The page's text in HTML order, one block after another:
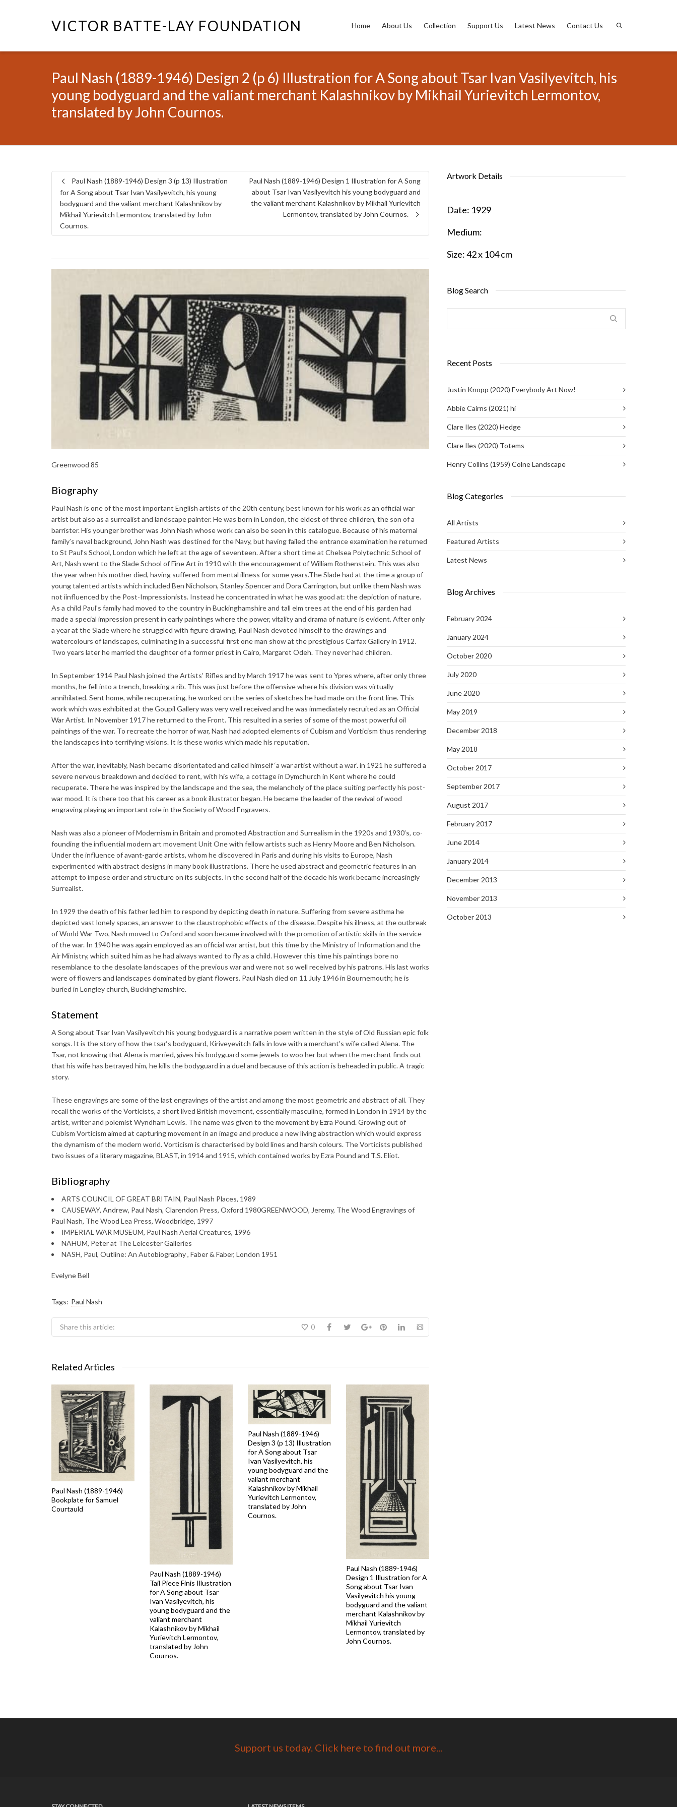
VICTOR BATTE-LAY FOUNDATION Home About Us Collection Support Us Latest News Contact Us
Paul Nash (1889-1946) Design 2 (p 6) Illustration for A Song about Tsar Ivan Vasilyevitch, his
young bodyguard and the valiant merchant Kalashnikov by Mikhail Yurievitch Lermontov,
translated by John Cournos.
Paul Nash (1889-1946) Design 3 (p 13) Illustration
for A Song about Tsar Ivan Vasilyevitch, his young
bodyguard and the valiant merchant Kalashnikov by
Mikhail Yurievitch Lermontov, translated by John
Cournos.
Paul Nash (1889-1946) Design 1 Illustration for A Song
about Tsar Ivan Vasilyevitch his young bodyguard and
the valiant merchant Kalashnikov by Mikhail Yurievitch
Lermontov, translated by John Cournos.
Greenwood 85
Biography
Paul Nash is one of the most important English artists of the 20th century, best known for his work as an official war
artist but also as a surrealist and landscape painter. He was born in London, the eldest of three children, the son of a
barrister. His younger brother was John Nash whose work can also be seen in this catalogue. Because of his maternal
family’s naval background, John Nash was destined for the Navy, but having failed the entrance examination he returned
to St Paul’s School, London which he left at the age of seventeen. After a short time at Chelsea Polytechnic School of
Art, Nash went to the Slade School of Fine Art in 1910 with the encouragement of William Rothenstein. This was also
the year when his mother died, having suffered from mental illness for some years.The Slade had at the time a group of
young talented artists which included Ben Nicholson, Stanley Spencer and Dora Carrington, but unlike them Nash was
not iinfluenced by the Post-Impressionists. Instead he concentrated in what he was good at: the depiction of nature.
As a child Paul’s family had moved to the country in Buckinghamshire and tall elm trees at the end of his garden had
made a special impression present in early paintings where the power, vitality and drama of nature is evident. After only
a year at the Slade where he struggled with figure drawing, Paul Nash devoted himself to the drawings and
watercolours of landscapes, culminating in a successful first one man show at the prestigious Carfax Gallery in 1912.
Two years later he married the daughter of a former priest in Cairo, Margaret Odeh. They never had children.
In September 1914 Paul Nash joined the Artists’ Rifles and by March 1917 he was sent to Ypres where, after only three
months, he fell into a trench, breaking a rib. This was just before the offensive where his division was virtually
annihilated. Sent home, while recuperating, he worked on the series of sketches he had made on the front line. This
work which was exhibited at the Goupil Gallery was very well received and he was immediately recruited as an Official
War Artist. In November 1917 he returned to the Front. This resulted in a series of some of the most powerful oil
paintings of the war. To recreate the horror of war, Nash had adopted elements of Cubism and Vorticism thus rendering
the landscapes into terrifying visions. It is these works which made his reputation.
After the war, inevitably, Nash became disorientated and called himself ‘a war artist without a war’. in 1921 he suffered a
severe nervous breakdown and decided to rent, with his wife, a cottage in Dymchurch in Kent where he could
recuperate. There he was inspired by the landscape and the sea, the melancholy of the place suiting perfectly his post-
war mood. It is there too that his career as a book illustrator began. He became the leader of the revival of wood
engraving playing an important role in the Society of Wood Engravers.
Nash was also a pioneer of Modernism in Britain and promoted Abstraction and Surrealism in the 1920s and 1930’s, co-
founding the influential modern art movement Unit One with fellow artists such as Henry Moore and Ben Nicholson.
Under the influence of avant-garde artists, whom he discovered in Paris and during his visits to Europe, Nash
experimented with abstract designs in many book illustrations. There he used abstract and geometric features in an
attempt to impose order and structure on its subjects. In the second half of the decade his work became increasingly
Surrealist.
In 1929 the death of his father led him to respond by depicting death in nature. Suffering from severe asthma he
depicted vast lonely spaces, an answer to the claustrophobic effects of the disease. Despite his illness, at the outbreak
of World War Two, Nash moved to Oxford and soon became involved with the promotion of artistic skills in the service
of the war. In 1940 he was again employed as an official war artist, but this time by the Ministry of Information and the
Air Ministry, which suited him as he had always wanted to fly as a child. However this time his paintings bore no
resemblance to the desolate landscapes of the previous war and were not so well received by his patrons. His last works
were of flowers and landscapes dominated by giant flowers. Paul Nash died on 11 July 1946 in Bournemouth; he is
buried in Longley church, Buckinghamshire.
Statement
A Song about Tsar Ivan Vasilyevitch his young bodyguard is a narrative poem written in the style of Old Russian epic folk
songs. It is the story of how the tsar‘s bodyguard, Kiriveyevitch falls in love with a merchant’s wife called Alena. The
Tsar, not knowing that Alena is married, gives his bodyguard some jewels to woo her but when the merchant finds out
that his wife has betrayed him, he kills the bodyguard in a duel and because of this action is beheaded in public. A tragic
story.
These engravings are some of the last engravings of the artist and among the most geometric and abstract of all. They
recall the works of the Vorticists, a short lived British movement, essentially masculine, formed in London in 1914 by the
artist, writer and polemist Wyndham Lewis. The name was given to the movement by Ezra Pound. Growing out of
Cubism Vorticism aimed at capturing movement in an image and produce a new living abstraction which would express
the dynamism of the modern world. Vorticism is characterised by bold lines and harsh colours. The Vorticists published
two issues of a literary magazine, BLAST, in 1914 and 1915, which contained works by Ezra Pound and T.S. Eliot.
Bibliography
ARTS COUNCIL OF GREAT BRITAIN, Paul Nash Places, 1989
CAUSEWAY, Andrew, Paul Nash, Clarendon Press, Oxford 1980GREENWOOD, Jeremy, The Wood Engravings of
Paul Nash, The Wood Lea Press, Woodbridge, 1997
IMPERIAL WAR MUSEUM, Paul Nash Aerial Creatures, 1996
NAHUM, Peter at The Leicester Galleries
NASH, Paul, Outline: An Autobiography , Faber & Faber, London 1951
Evelyne Bell
Tags: Paul Nash
Share this article: 0
Related Articles
Paul Nash (1889-1946)
Bookplate for Samuel
Courtauld
Paul Nash (1889-1946)
Tail Piece Finis Illustration
for A Song about Tsar
Ivan Vasilyevitch, his
young bodyguard and the
valiant merchant
Kalashnikov by Mikhail
Yurievitch Lermontov,
translated by John
Cournos.
Paul Nash (1889-1946)
Design 3 (p 13) Illustration
for A Song about Tsar
Ivan Vasilyevitch, his
young bodyguard and the
valiant merchant
Kalashnikov by Mikhail
Yurievitch Lermontov,
translated by John
Cournos.
Paul Nash (1889-1946)
Design 1 Illustration for A
Song about Tsar Ivan
Vasilyevitch his young
bodyguard and the valiant
merchant Kalashnikov by
Mikhail Yurievitch
Lermontov, translated by
John Cournos.
Artwork Details
Date: 1929
Medium:
Size:42 x 104 cm
Blog Search
Recent Posts
Justin Knopp (2020) Everybody Art Now!
Abbie Cairns (2021) hi
Clare Iles (2020) Hedge
Clare Iles (2020) Totems
Henry Collins (1959) Colne Landscape
Blog Categories
All Artists
Featured Artists
Latest News
Blog Archives
February 2024
January 2024
October 2020
July 2020
June 2020
May 2019
December 2018
May 2018
October 2017
September 2017
August 2017
February 2017
June 2014
January 2014
December 2013
November 2013
October 2013
Support us today. Click here to find out more...